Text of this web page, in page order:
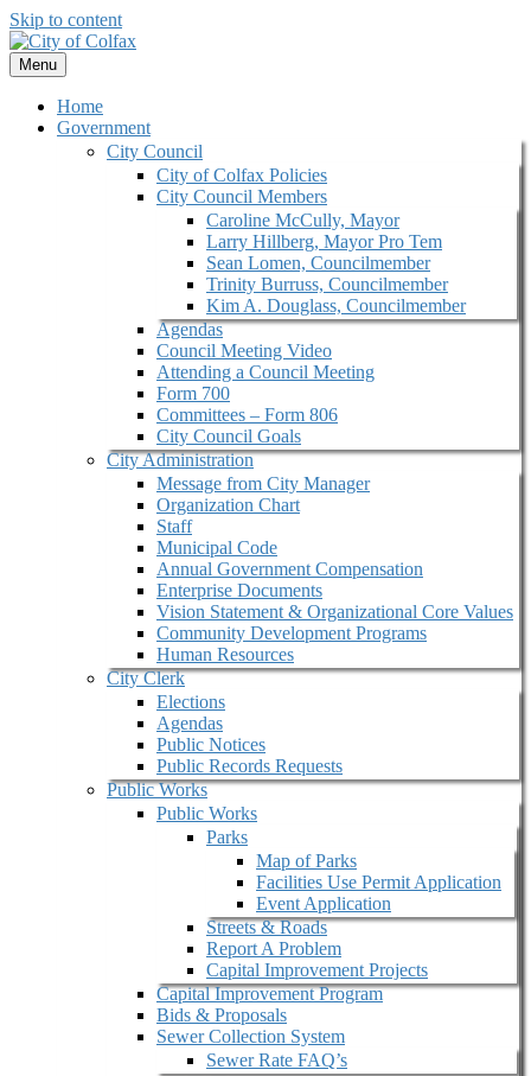
Skip to content
Menu
Home
Government
City Council
City of Colfax Policies
City Council Members
Caroline McCully, Mayor
Larry Hillberg, Mayor Pro Tem
Sean Lomen, Councilmember
Trinity Burruss, Councilmember
Kim A. Douglass, Councilmember
Agendas
Council Meeting Video
Attending a Council Meeting
Form 700
Committees – Form 806
City Council Goals
City Administration
Message from City Manager
Organization Chart
Staff
Municipal Code
Annual Government Compensation
Enterprise Documents
Vision Statement & Organizational Core Values
Community Development Programs
Human Resources
City Clerk
Elections
Agendas
Public Notices
Public Records Requests
Public Works
Public Works
Parks
Map of Parks
Facilities Use Permit Application
Event Application
Streets & Roads
Report A Problem
Capital Improvement Projects
Capital Improvement Program
Bids & Proposals
Sewer Collection System
Sewer Rate FAQ’s